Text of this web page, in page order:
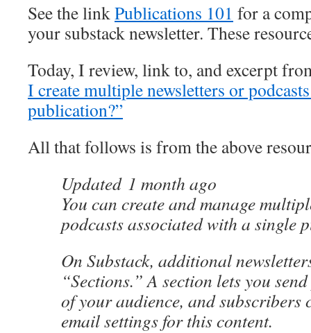
See the linkPublications 101 for a
your substack newsletter. These
Today, I review, link to, and excerpt
I create multiple newsletters or
publication?”
All that follows is from the above
Updated 1 month ago
You can create and manage
podcasts associated with a single
On Substack, additional
“Sections.” A section lets you
of your audience, and subscribers
email settings for this content.